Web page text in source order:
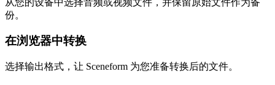
份。
在浏览器中转换
选择输出格式，让 Sceneform 为您准备转换后的文件。